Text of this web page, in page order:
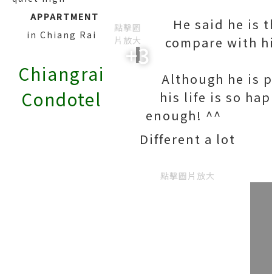
APPARTMENT
in Chiang Rai
Chiangrai
Condotel
點擊圖
片放大
+3
He said he is
compare with
Although he is
his life is so
Different a lot
點擊圖片放大